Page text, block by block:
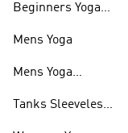
Beginners Yoga
Mens Yoga
Mens Yoga
Tanks Sleeveless